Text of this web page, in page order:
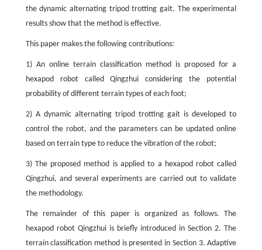
the dynamic alternating tripod trotting gait. The experimental
results show that the method is effective.
This paper makes the following contributions:
1) An online terrain classification method is proposed for a
hexapod robot called Qingzhui considering the potential
probability of different terrain types of each foot;
2) A dynamic alternating tripod trotting gait is developed to
control the robot, and the parameters can be updated online
based on terrain type to reduce the vibration of the robot;
3) The proposed method is applied to a hexapod robot called
Qingzhui, and several experiments are carried out to validate
the methodology.
The remainder of this paper is organized as follows. The
hexapod robot Qingzhui is briefly introduced in Section 2. The
terrain classification method is presented in Section 3. Adaptive